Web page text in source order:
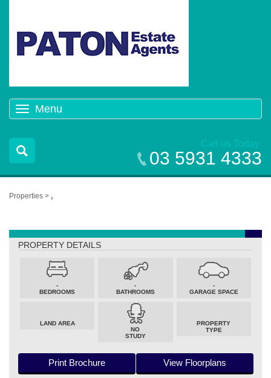
Menu
navigation
Call us Today
03 5931 4333
Properties > ,
PROPERTY DETAILS
-
BEDROOMS
-
BATHROOMS
-
GARAGE SPACE
LAND AREA
NO
STUDY
PROPERTY
TYPE
Print Brochure View Floorplans